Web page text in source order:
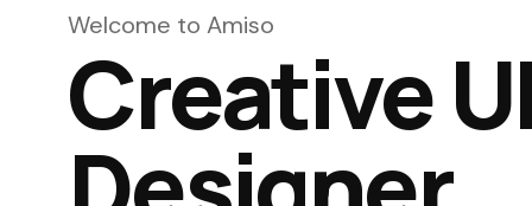
Welcome to Amiso
Creative